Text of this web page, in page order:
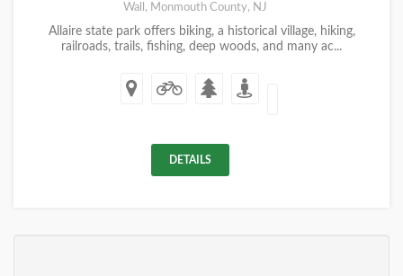
Wall, Monmouth County, NJ
Allaire state park offers biking, a historical village, hiking,
railroads, trails, fishing, deep woods, and many ac...
DETAILS